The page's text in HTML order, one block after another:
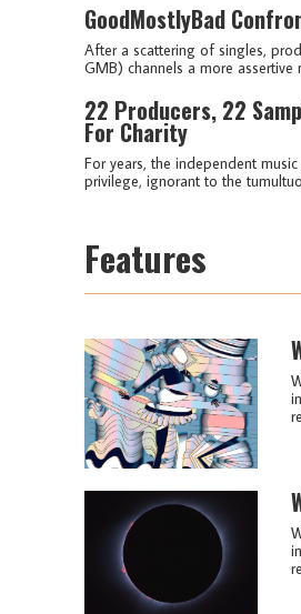
GoodMostlyBad
After a scattering of singles,
GMB) channels a more assertive
22 Producers, 22
For Charity
For years, the independent
privilege, ignorant to the
Features